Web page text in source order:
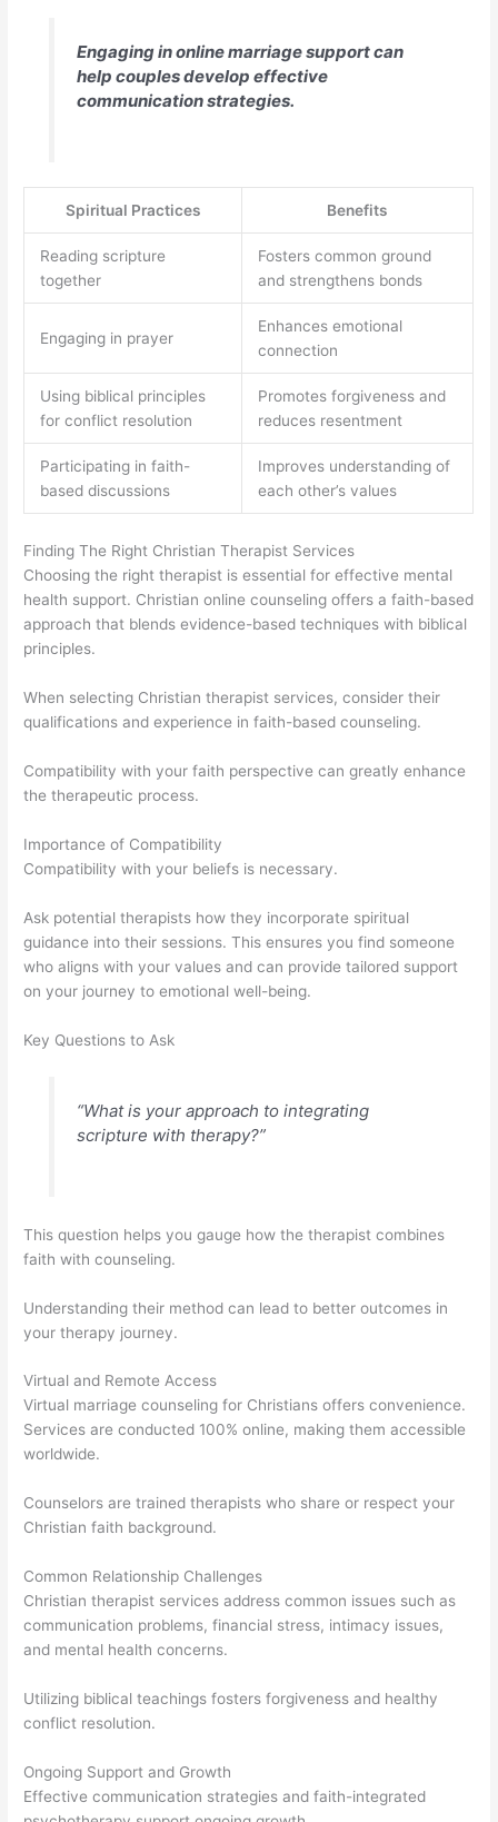
Engaging in online marriage support can
help couples develop effective
communication strategies.
Spiritual Practices Benefits
Reading scripture
together
Fosters common ground
and strengthens bonds
Engaging in prayer
Enhances emotional
connection
Using biblical principles
for conflict resolution
Promotes forgiveness and
reduces resentment
Participating in faith-
based discussions
Improves understanding of
each other’s values
Finding The Right Christian Therapist Services
Choosing the right therapist is essential for effective mental
health support. Christian online counseling offers a faith-based
approach that blends evidence-based techniques with biblical
principles.
When selecting Christian therapist services, consider their
qualifications and experience in faith-based counseling.
Compatibility with your faith perspective can greatly enhance
the therapeutic process.
Importance of Compatibility
Compatibility with your beliefs is necessary.
Ask potential therapists how they incorporate spiritual
guidance into their sessions. This ensures you find someone
who aligns with your values and can provide tailored support
on your journey to emotional well-being.
Key Questions to Ask
“What is your approach to integrating
scripture with therapy?”
This question helps you gauge how the therapist combines
faith with counseling.
Understanding their method can lead to better outcomes in
your therapy journey.
Virtual and Remote Access
Virtual marriage counseling for Christians offers convenience.
Services are conducted 100% online, making them accessible
worldwide.
Counselors are trained therapists who share or respect your
Christian faith background.
Common Relationship Challenges
Christian therapist services address common issues such as
communication problems, financial stress, intimacy issues,
and mental health concerns.
Utilizing biblical teachings fosters forgiveness and healthy
conflict resolution.
Ongoing Support and Growth
Effective communication strategies and faith-integrated